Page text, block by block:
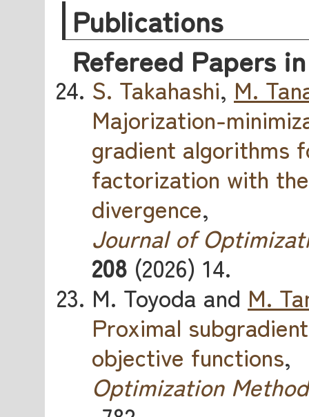
Publications
Refereed Papers
S. Takahashi, M.
Majorization-
gradient algorithms
factorization with
divergence,
Journal of
208 (2026) 14.
M. Toyoda and M.
Proximal
objective functions,
Optimization